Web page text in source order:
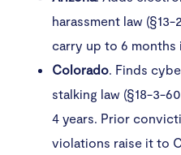
harassment law (§13-
carry up to 6 months
Colorado. Finds
stalking law (§18-3-
4 years. Prior
violations raise it to